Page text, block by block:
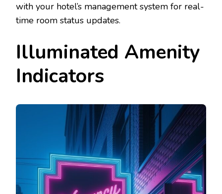
with your hotel’s management system for real-
time room status updates.
Illuminated Amenity
Indicators